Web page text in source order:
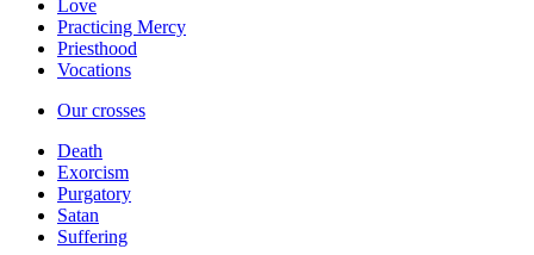
Love
Practicing Mercy
Priesthood
Vocations
Our crosses
Death
Exorcism
Purgatory
Satan
Suffering